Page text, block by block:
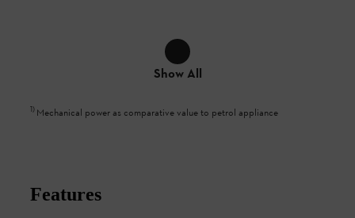
Show All
1) Mechanical power as comparative value to petrol appliance
Features